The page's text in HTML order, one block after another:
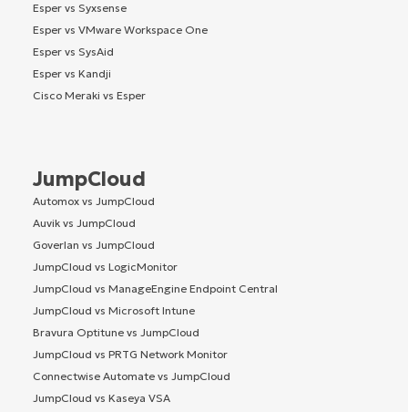
Esper vs Syxsense
Esper vs VMware Workspace One
Esper vs SysAid
Esper vs Kandji
Cisco Meraki vs Esper
JumpCloud
Automox vs JumpCloud
Auvik vs JumpCloud
Goverlan vs JumpCloud
JumpCloud vs LogicMonitor
JumpCloud vs ManageEngine Endpoint Central
JumpCloud vs Microsoft Intune
Bravura Optitune vs JumpCloud
JumpCloud vs PRTG Network Monitor
Connectwise Automate vs JumpCloud
JumpCloud vs Kaseya VSA